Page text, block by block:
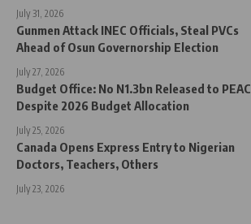
July 31, 2026
Gunmen Attack INEC Officials, Steal PVCs
Ahead of Osun Governorship Election
July 27, 2026
Budget Office: No N1.3bn Released to PEAC
Despite 2026 Budget Allocation
July 25, 2026
Canada Opens Express Entry to Nigerian
Doctors, Teachers, Others
July 23, 2026